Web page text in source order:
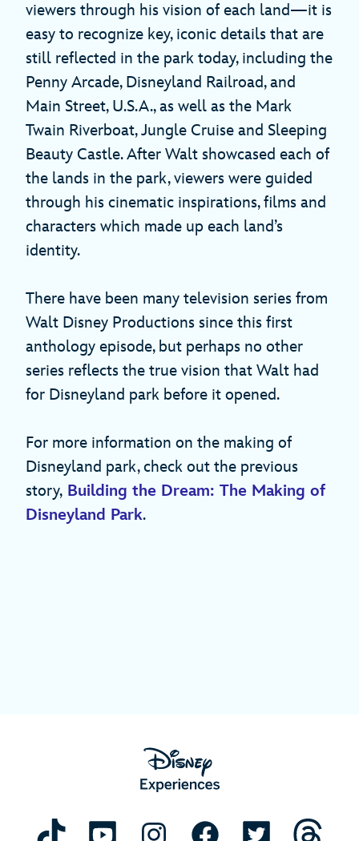
viewers through his vision of each land—it is
easy to recognize key, iconic details that are
still reflected in the park today, including the
Penny Arcade, Disneyland Railroad, and
Main Street, U.S.A., as well as the Mark
Twain Riverboat, Jungle Cruise and Sleeping
Beauty Castle. After Walt showcased each of
the lands in the park, viewers were guided
through his cinematic inspirations, films and
characters which made up each land’s
identity.
There have been many television series from
Walt Disney Productions since this first
anthology episode, but perhaps no other
series reflects the true vision that Walt had
for Disneyland park before it opened.
For more information on the making of
Disneyland park, check out the previous
story, Building the Dream: The Making of
Disneyland Park.